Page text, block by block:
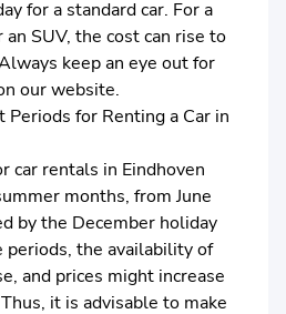
for a standard car. For a
SUV, the cost can rise to
keep an eye out for
our website.
for Renting a Car in
car rentals in Eindhoven
months, from June
by the December holiday
periods, the availability of
and prices might increase
it is advisable to make